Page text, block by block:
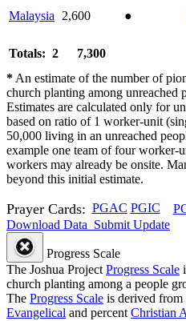
Malaysia 2,600 ●
Totals: 2 7,300
* An estimate of the number of
church planting among unreached
Estimates are calculated only for
based on ratio of 1 worker-unit
50,000 living in an unreached
example one team of four worker-
workers may already be onsite.
beyond this initial estimate.
Prayer Cards: PGAC PGIC
Download Data Submit Update
Progress Scale
The Joshua Project Progress Scale
church planting among a people
The Progress Scale is derived from
Evangelical and percent Christian